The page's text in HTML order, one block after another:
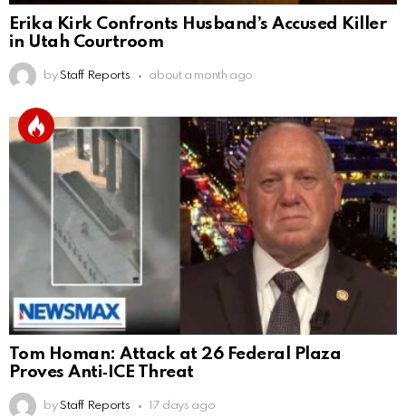
Erika Kirk Confronts Husband’s Accused Killer
in Utah Courtroom
by Staff Reports about a month ago
Tom Homan: Attack at 26 Federal Plaza
Proves Anti‑ICE Threat
by Staff Reports 17 days ago